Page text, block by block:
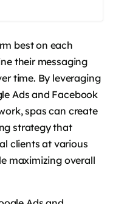
best on each
their messaging
time. By leveraging
Ads and Facebook
spas can create
strategy that
clients at various
maximizing overall